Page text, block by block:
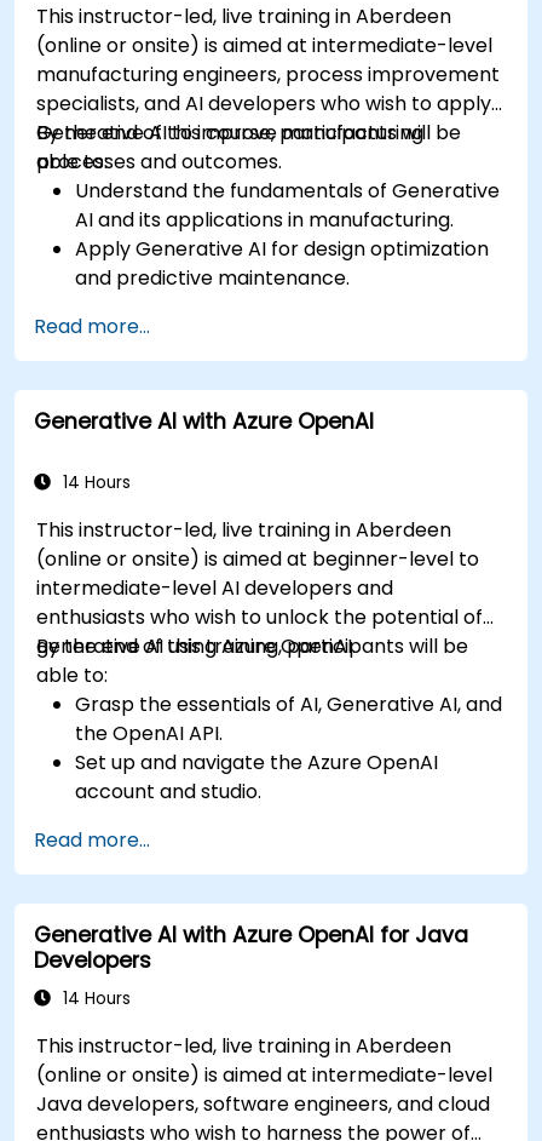
This instructor-led, live training in Aberdeen
(online or onsite) is aimed at intermediate-level
manufacturing engineers, process improvement
specialists, and AI developers who wish to apply
Generative AI to improve manufacturing
processes and outcomes.
By the end of this course, participants will be
able to:
Understand the fundamentals of Generative
AI and its applications in manufacturing.
Apply Generative AI for design optimization
and predictive maintenance.
make informed decisions.
Implement AI solutions to improve
production efficiency and product quality.
Read more...
Generative AI with Azure OpenAI
14 Hours
This instructor-led, live training in Aberdeen
(online or onsite) is aimed at beginner-level to
intermediate-level AI developers and
enthusiasts who wish to unlock the potential of
generative AI using Azure OpenAI.
By the end of this training, participants will be
able to:
Grasp the essentials of AI, Generative AI, and
the OpenAI API.
Set up and navigate the Azure OpenAI
account and studio.
effectively.
Integrate generative AI models into various
applications.
Read more...
Generative AI with Azure OpenAI for Java
Developers
14 Hours
This instructor-led, live training in Aberdeen
(online or onsite) is aimed at intermediate-level
Java developers, software engineers, and cloud
enthusiasts who wish to harness the power of